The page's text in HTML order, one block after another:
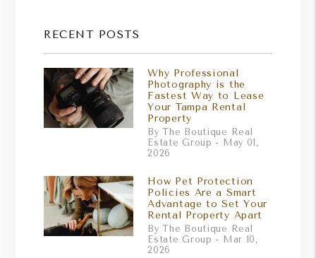
RECENT POSTS
Why Professional
Photography is the
Fastest Way to Lease
Your Tampa Rental
Property
By The Boutique Real
Estate Group - May 01,
2026
How Pet Protection
Policies Are a Smart
Advantage to Set Your
Rental Property Apart
By The Boutique Real
Estate Group - Mar 10,
2026